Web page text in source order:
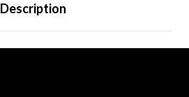
Description